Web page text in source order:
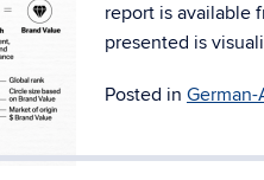
report is available
presented is
Posted in